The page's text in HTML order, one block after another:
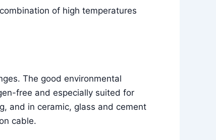
of high temperatures
The good environmental
free and especially suited for
and in ceramic, glass and cement
cable.